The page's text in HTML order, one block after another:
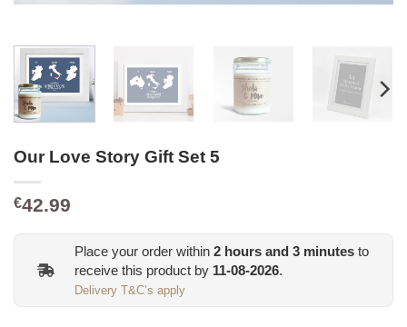
Our Love Story Gift Set 5
€42.99
Place your order within 2 hours and 3 minutes to
receive this product by 11-08-2026.
Delivery T&C’s apply